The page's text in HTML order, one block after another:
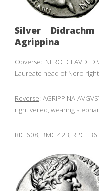
Silver
Agrippina
Obverse: NERO CLAVD
Laureate head of Nero
Reverse: AGRIPPINA
right veiled, wearing
RIC 608, BMC 423, RPC I